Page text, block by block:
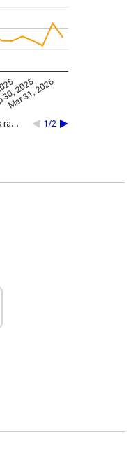
ra… 1/2
2025
Mar 31, 2026